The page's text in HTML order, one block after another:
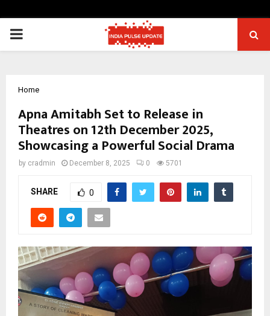
PRIMARY
Home
Apna Amitabh Set to Release in
Theatres on 12th December 2025,
Showcasing a Powerful Social Drama
by cradmin December 8, 2025 0 5701
SHARE 0